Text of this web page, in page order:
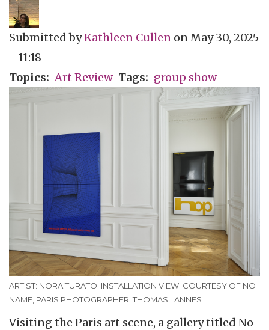
Submitted byKathleen Cullen onMay 30, 2025
- 11:18
Topics
Art Review Tags group show
ARTIST: NORA TURATO. INSTALLATION VIEW. COURTESY OF NO
NAME, PARIS PHOTOGRAPHER: THOMAS LANNES
Visiting the Paris art scene, a gallery titled No